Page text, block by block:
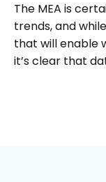
The MEA is
trends, and
that will enable
it’s clear that